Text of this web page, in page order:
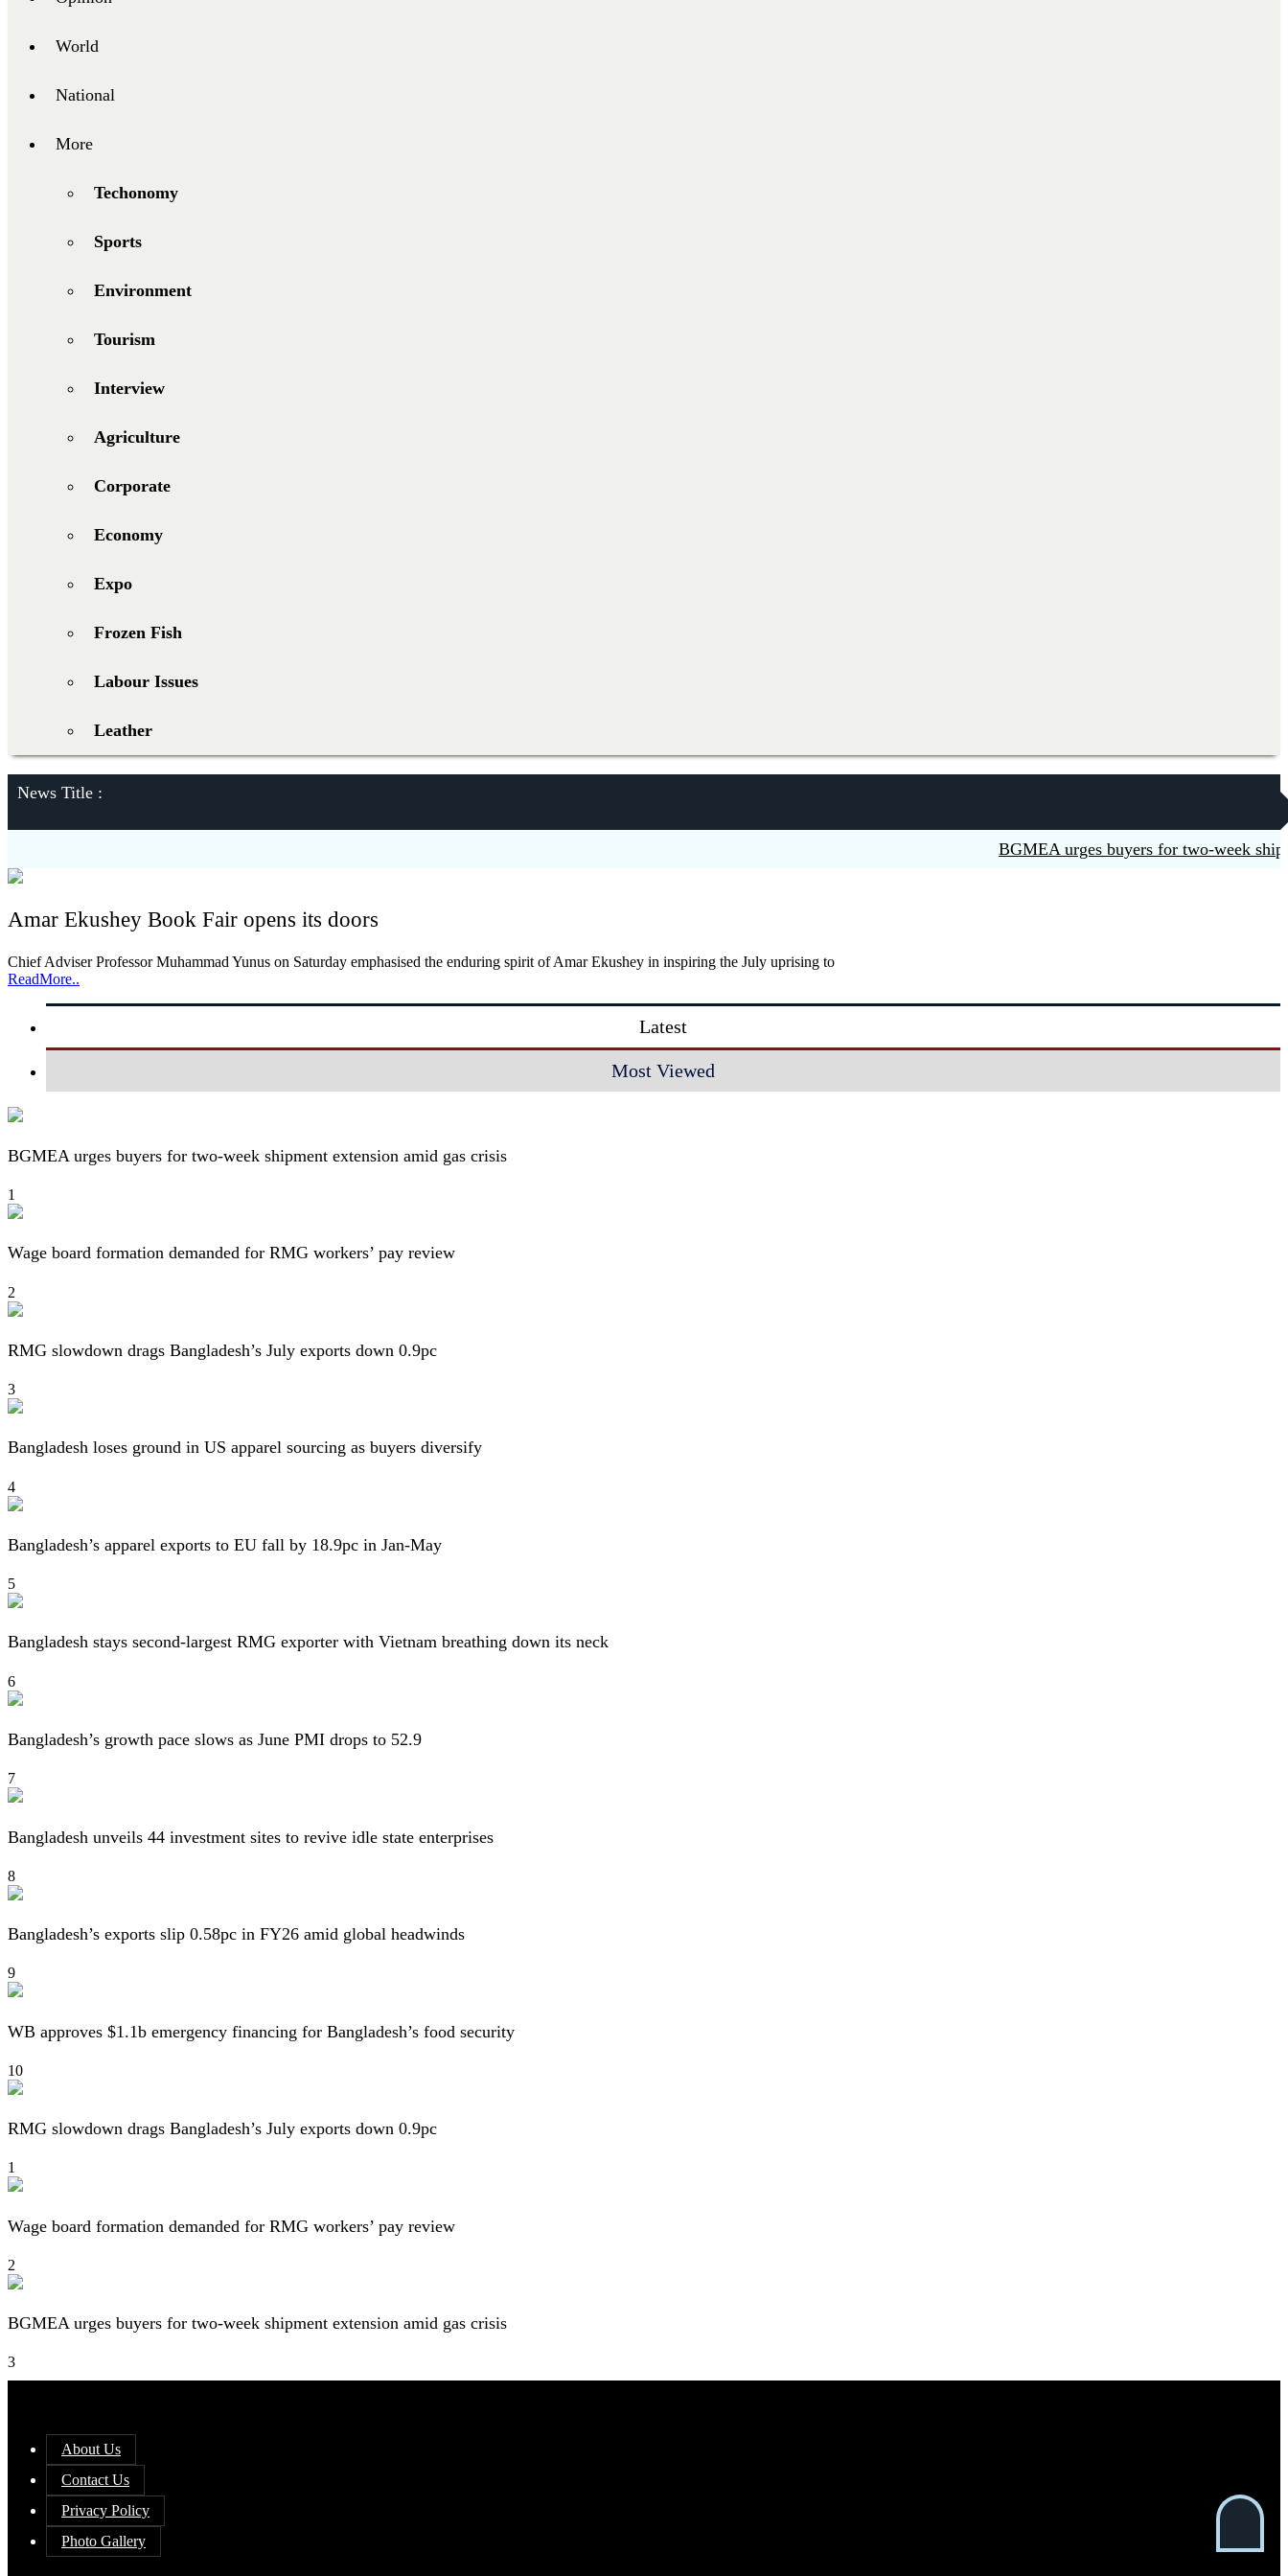
World
National
More
Techonomy
Sports
Environment
Tourism
Interview
Agriculture
Corporate
Economy
Expo
Frozen Fish
Labour Issues
Leather
News Title :
BGMEA urges buyers for two-week
Amar Ekushey Book Fair opens its doors
Chief Adviser Professor Muhammad Yunus on Saturday emphasised the enduring spirit of Amar Ekushey in inspiring the July uprising to
ReadMore..
Latest
Most Viewed
BGMEA urges buyers for two-week shipment extension amid gas crisis
1
Wage board formation demanded for RMG workers’ pay review
2
RMG slowdown drags Bangladesh’s July exports down 0.9pc
3
Bangladesh loses ground in US apparel sourcing as buyers diversify
4
Bangladesh’s apparel exports to EU fall by 18.9pc in Jan-May
5
Bangladesh stays second-largest RMG exporter with Vietnam breathing down its neck
6
Bangladesh’s growth pace slows as June PMI drops to 52.9
7
Bangladesh unveils 44 investment sites to revive idle state enterprises
8
Bangladesh’s exports slip 0.58pc in FY26 amid global headwinds
9
WB approves $1.1b emergency financing for Bangladesh’s food security
10
RMG slowdown drags Bangladesh’s July exports down 0.9pc
1
Wage board formation demanded for RMG workers’ pay review
2
BGMEA urges buyers for two-week shipment extension amid gas crisis
3
About Us
Contact Us
Privacy Policy
Photo Gallery